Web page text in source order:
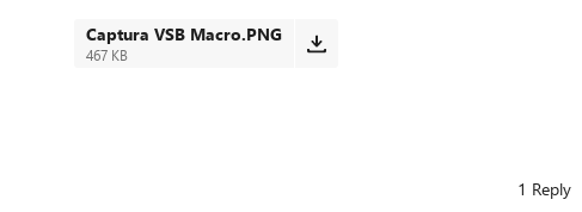
Captura VSB Macro.PNG
467 KB
1 Reply